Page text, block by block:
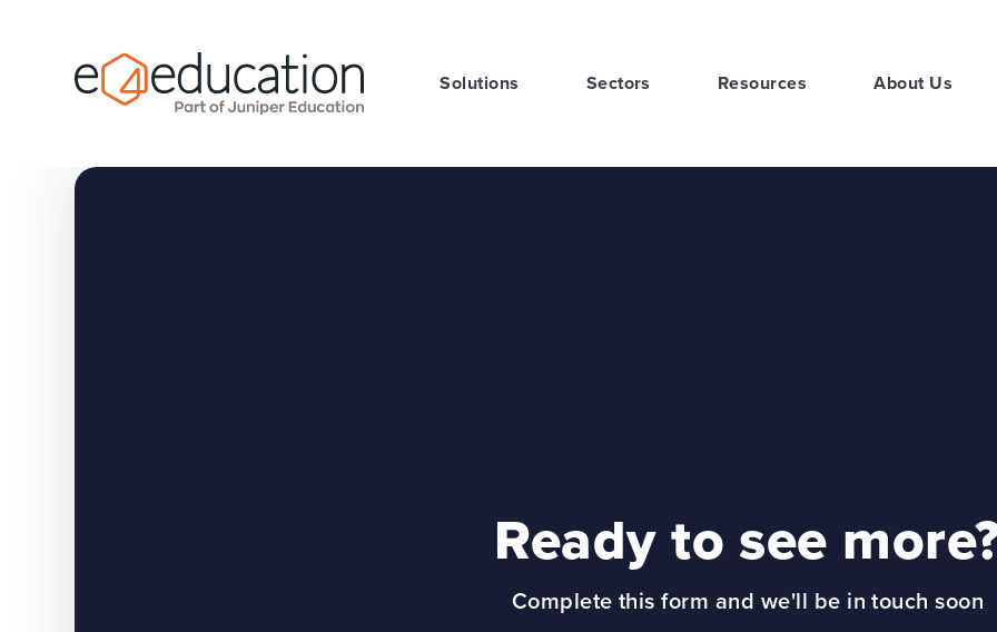
Solutions Sectors Resources About Us
Ready to see
Complete this form and we'll be in touch soon